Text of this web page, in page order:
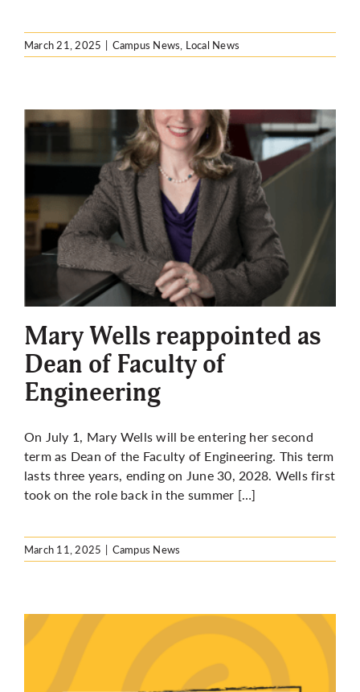
March 21, 2025 | Campus News Local News
Mary Wells reappointed as
Dean of Faculty of
Engineering
On July 1, Mary Wells will be entering her second
term as Dean of the Faculty of Engineering. This term
lasts three years, ending on June 30, 2028. Wells first
took on the role back in the summer […]
March 11, 2025 | Campus News